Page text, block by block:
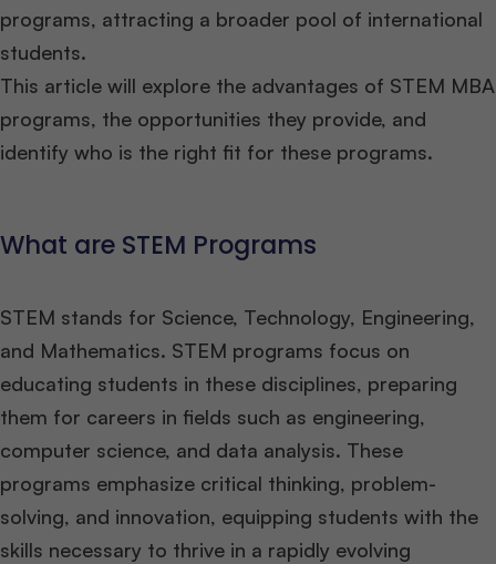
programs, attracting a broader pool of international
students.
This article will explore the advantages of STEM MBA
programs, the opportunities they provide, and
identify who is the right fit for these programs.
What are STEM Programs
STEM stands for Science, Technology, Engineering,
and Mathematics. STEM programs focus on
educating students in these disciplines, preparing
them for careers in fields such as engineering,
computer science, and data analysis. These
programs emphasize critical thinking, problem-
solving, and innovation, equipping students with the
skills necessary to thrive in a rapidly evolving